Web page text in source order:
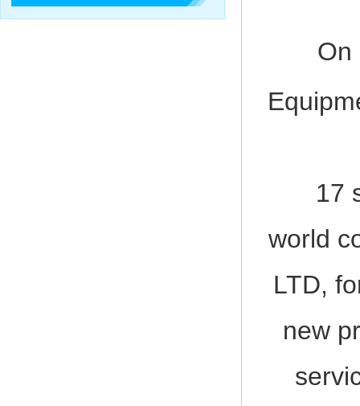
2018-05-26 2018,1st lifeboat/davit service trai…
2017, 3rd LIFEBOAT&DAVIT On
17
world
LTD,
new